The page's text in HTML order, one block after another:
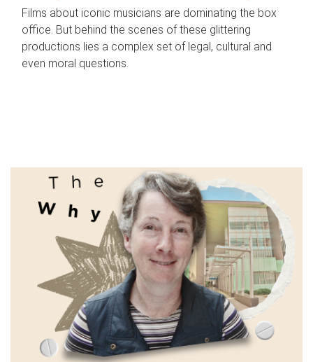
Films about iconic musicians are dominating the box
office. But behind the scenes of these glittering
productions lies a complex set of legal, cultural and
even moral questions.